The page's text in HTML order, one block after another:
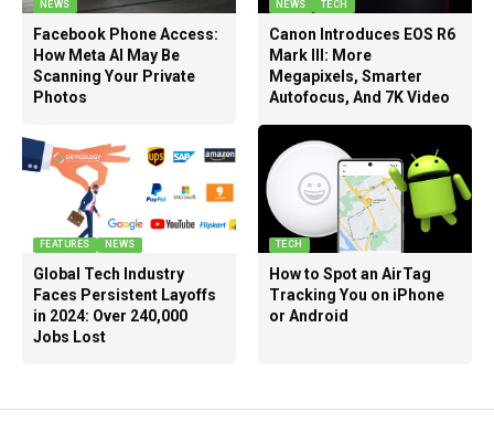
NEWS
Facebook Phone Access:
How Meta AI May Be
Scanning Your Private
Photos
NEWS TECH
Canon Introduces EOS R6
Mark III: More
Megapixels, Smarter
Autofocus, And 7K Video
FEATURES NEWS
Global Tech Industry
Faces Persistent Layoffs
in 2024: Over 240,000
Jobs Lost
TECH
How to Spot an AirTag
Tracking You on iPhone
or Android